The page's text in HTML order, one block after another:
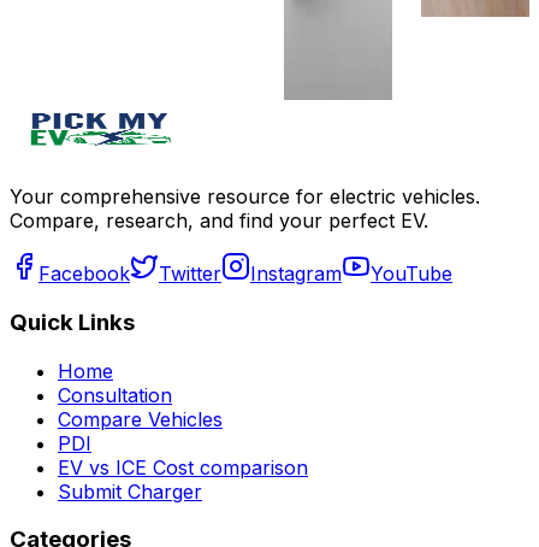
Your comprehensive resource for electric vehicles.
Compare, research, and find your perfect EV.
Facebook Twitter Instagram YouTube
Quick Links
Home
Consultation
Compare Vehicles
PDI
EV vs ICE Cost comparison
Submit Charger
Categories